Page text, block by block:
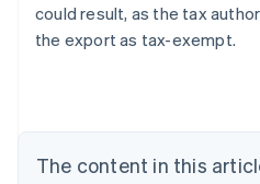
could result, as the tax
the export as tax-exempt.
The content in this
Austria
Deutsch English
Belgium
English